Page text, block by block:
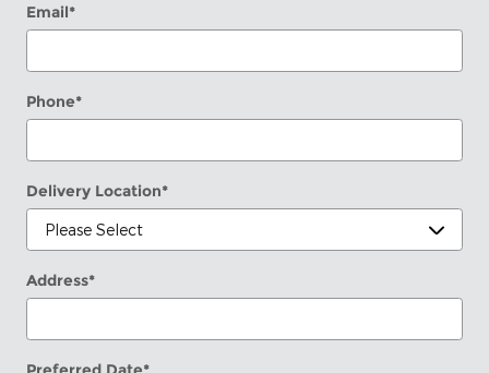
Email*
Phone*
Delivery Location*
Address*